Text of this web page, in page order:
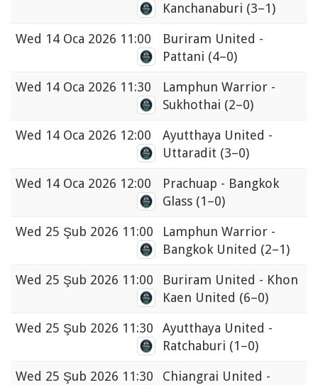
Kanchanaburi (3–1)
Wed 14 Oca 2026 11:00
Buriram United -
Pattani (4–0)
Wed 14 Oca 2026 11:30
Lamphun Warrior -
Sukhothai (2–0)
Wed 14 Oca 2026 12:00
Ayutthaya United -
Uttaradit (3–0)
Wed 14 Oca 2026 12:00
Prachuap - Bangkok
Glass (1–0)
Wed 25 Şub 2026 11:00
Lamphun Warrior -
Bangkok United (2–1)
Wed 25 Şub 2026 11:00
Buriram United - Khon
Kaen United (6–0)
Wed 25 Şub 2026 11:30
Ayutthaya United -
Ratchaburi (1–0)
Wed 25 Şub 2026 11:30
Chiangrai United -